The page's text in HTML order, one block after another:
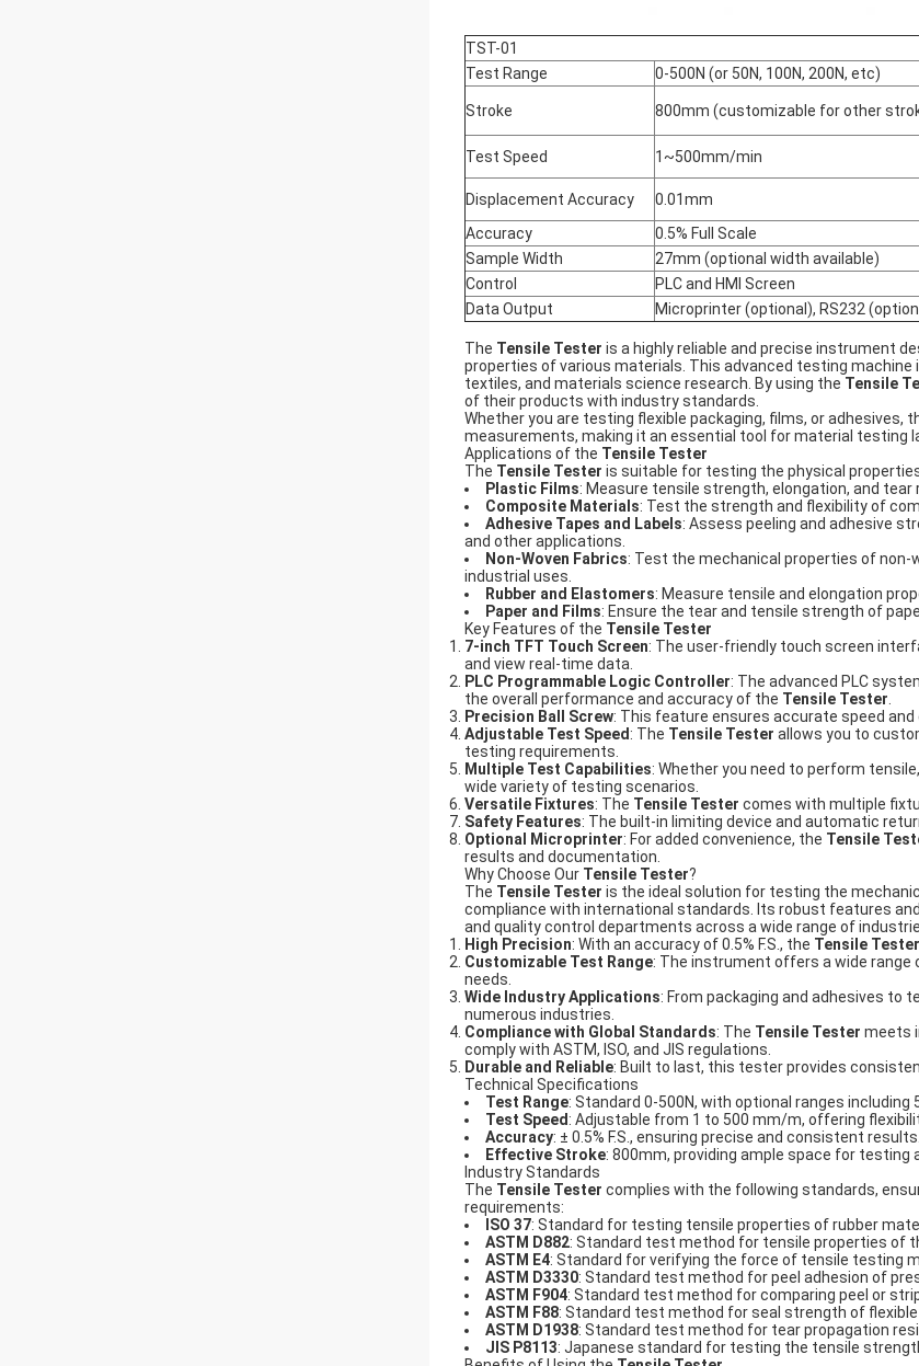
TST-01
Test Range
0-500N (or 50N, 100N, 200N, etc)
Stroke 800mm (customizable for other
Test Speed 1~500mm/min
Displacement Accuracy
0.01mm
Accuracy
0.5% Full Scale
Sample Width
27mm (optional width available)
Control
PLC and HMI Screen
Data Output
Microprinter (optional), RS232
The Tensile Tester is a highly reliable and precise instrument
properties of various materials. This advanced testing
textiles, and materials science research. By using the Tensile
of their products with industry standards.
Whether you are testing flexible packaging, films, or adhesives,
measurements, making it an essential tool for material testing
Applications of the Tensile Tester
The Tensile Tester is suitable for testing the physical
Plastic Films: Measure tensile strength, elongation, and
Composite Materials: Test the strength and flexibility of
Adhesive Tapes and Labels: Assess peeling and adhesive
and other applications.
Non-Woven Fabrics: Test the mechanical properties of
industrial uses.
Rubber and Elastomers: Measure tensile and elongation
Paper and Films: Ensure the tear and tensile strength of
Key Features of the Tensile Tester
7-inch TFT Touch Screen: The user-friendly touch screen
and view real-time data.
PLC Programmable Logic Controller: The advanced PLC
the overall performance and accuracy of the Tensile Tester
Precision Ball Screw: This feature ensures accurate speed
Adjustable Test Speed : The Tensile Tester allows you to
testing requirements.
Multiple Test Capabilities: Whether you need to perform
wide variety of testing scenarios.
Versatile Fixtures: The Tensile Tester comes with multiple
Safety Features: The built-in limiting device and automatic
Optional Microprinter: For added convenience, the Tensile
results and documentation.
Why Choose Our Tensile Tester?
The Tensile Tester is the ideal solution for testing the
compliance with international standards. Its robust features
and quality control departments across a wide range of
High Precision: With an accuracy of 0.5% F.S., the Tensile Tester
Customizable Test Range: The instrument offers a wide
needs.
Wide Industry Applications: From packaging and adhesives to
numerous industries.
Compliance with Global Standards: The Tensile Tester meets
comply with ASTM, ISO, and JIS regulations.
Durable and Reliable: Built to last, this tester provides
Technical Specifications
Test Range: Standard 0-500N, with optional ranges including
Test Speed : Adjustable from 1 to 500 mm/m, offering
Accuracy: ± 0.5% F.S., ensuring precise and consistent results.
Effective Stroke: 800mm, providing ample space for testing
Industry Standards
The Tensile Tester complies with the following standards,
requirements:
ISO 37: Standard for testing tensile properties of rubber
ASTM D882: Standard test method for tensile properties of
ASTM E4: Standard for verifying the force of tensile testing
ASTM D3330: Standard test method for peel adhesion of
ASTM F904: Standard test method for comparing peel or
ASTM F88: Standard test method for seal strength of flexible
ASTM D1938: Standard test method for tear propagation
JIS P8113: Japanese standard for testing the tensile